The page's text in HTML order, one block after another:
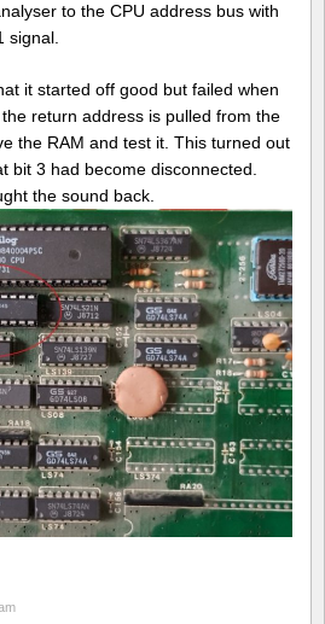
to the CPU address bus with
signal.
it started off good but failed when
return address is pulled from the
the RAM and test it. This turned out
bit 3 had become disconnected.
the sound back.